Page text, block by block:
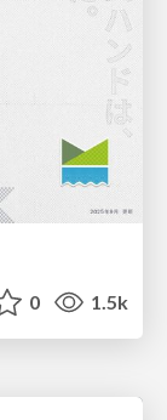
0 1.5k